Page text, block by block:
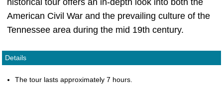
historical tour offers an in-depth look into both the
American Civil War and the prevailing culture of the
Tennessee area during the mid 19th century.
Details
The tour lasts approximately 7 hours.